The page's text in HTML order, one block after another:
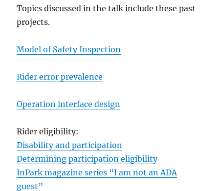
Topics discussed in the talk include these past
projects.
Model of Safety Inspection
Rider error prevalence
Operation interface design
Rider eligibility:
Disability and participation
Determining participation eligibility
InPark magazine series “I am not an ADA
guest”